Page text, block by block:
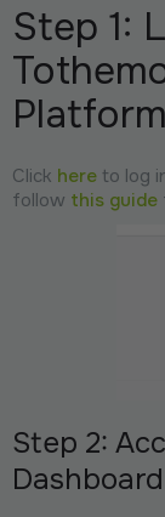
Step 1:
Platform
Click here to log
follow this guide
Step 2:
Dashboard